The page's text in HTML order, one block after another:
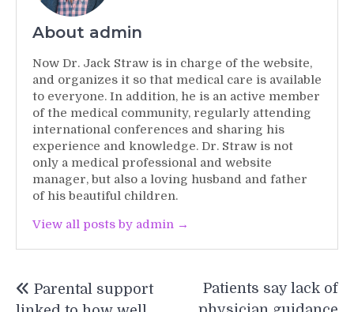
About admin
Now Dr. Jack Straw is in charge of the website,
and organizes it so that medical care is available
to everyone. In addition, he is an active member
of the medical community, regularly attending
international conferences and sharing his
experience and knowledge. Dr. Straw is not
only a medical professional and website
manager, but also a loving husband and father
of his beautiful children.
View all posts by admin →
navigation
Parental support
Patients say lack of